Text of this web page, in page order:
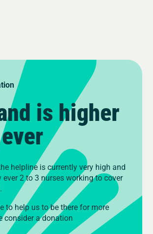
is higher
helpline is currently very high and
ever 2 to 3 nurses working to cover
to help us to be there for more
consider a donation